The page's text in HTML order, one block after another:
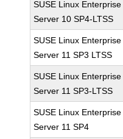
SUSE Linux Enterprise
Server 10 SP4-LTSS
SUSE Linux Enterprise
Server 11 SP3 LTSS
SUSE Linux Enterprise
Server 11 SP3-LTSS
SUSE Linux Enterprise
Server 11 SP4